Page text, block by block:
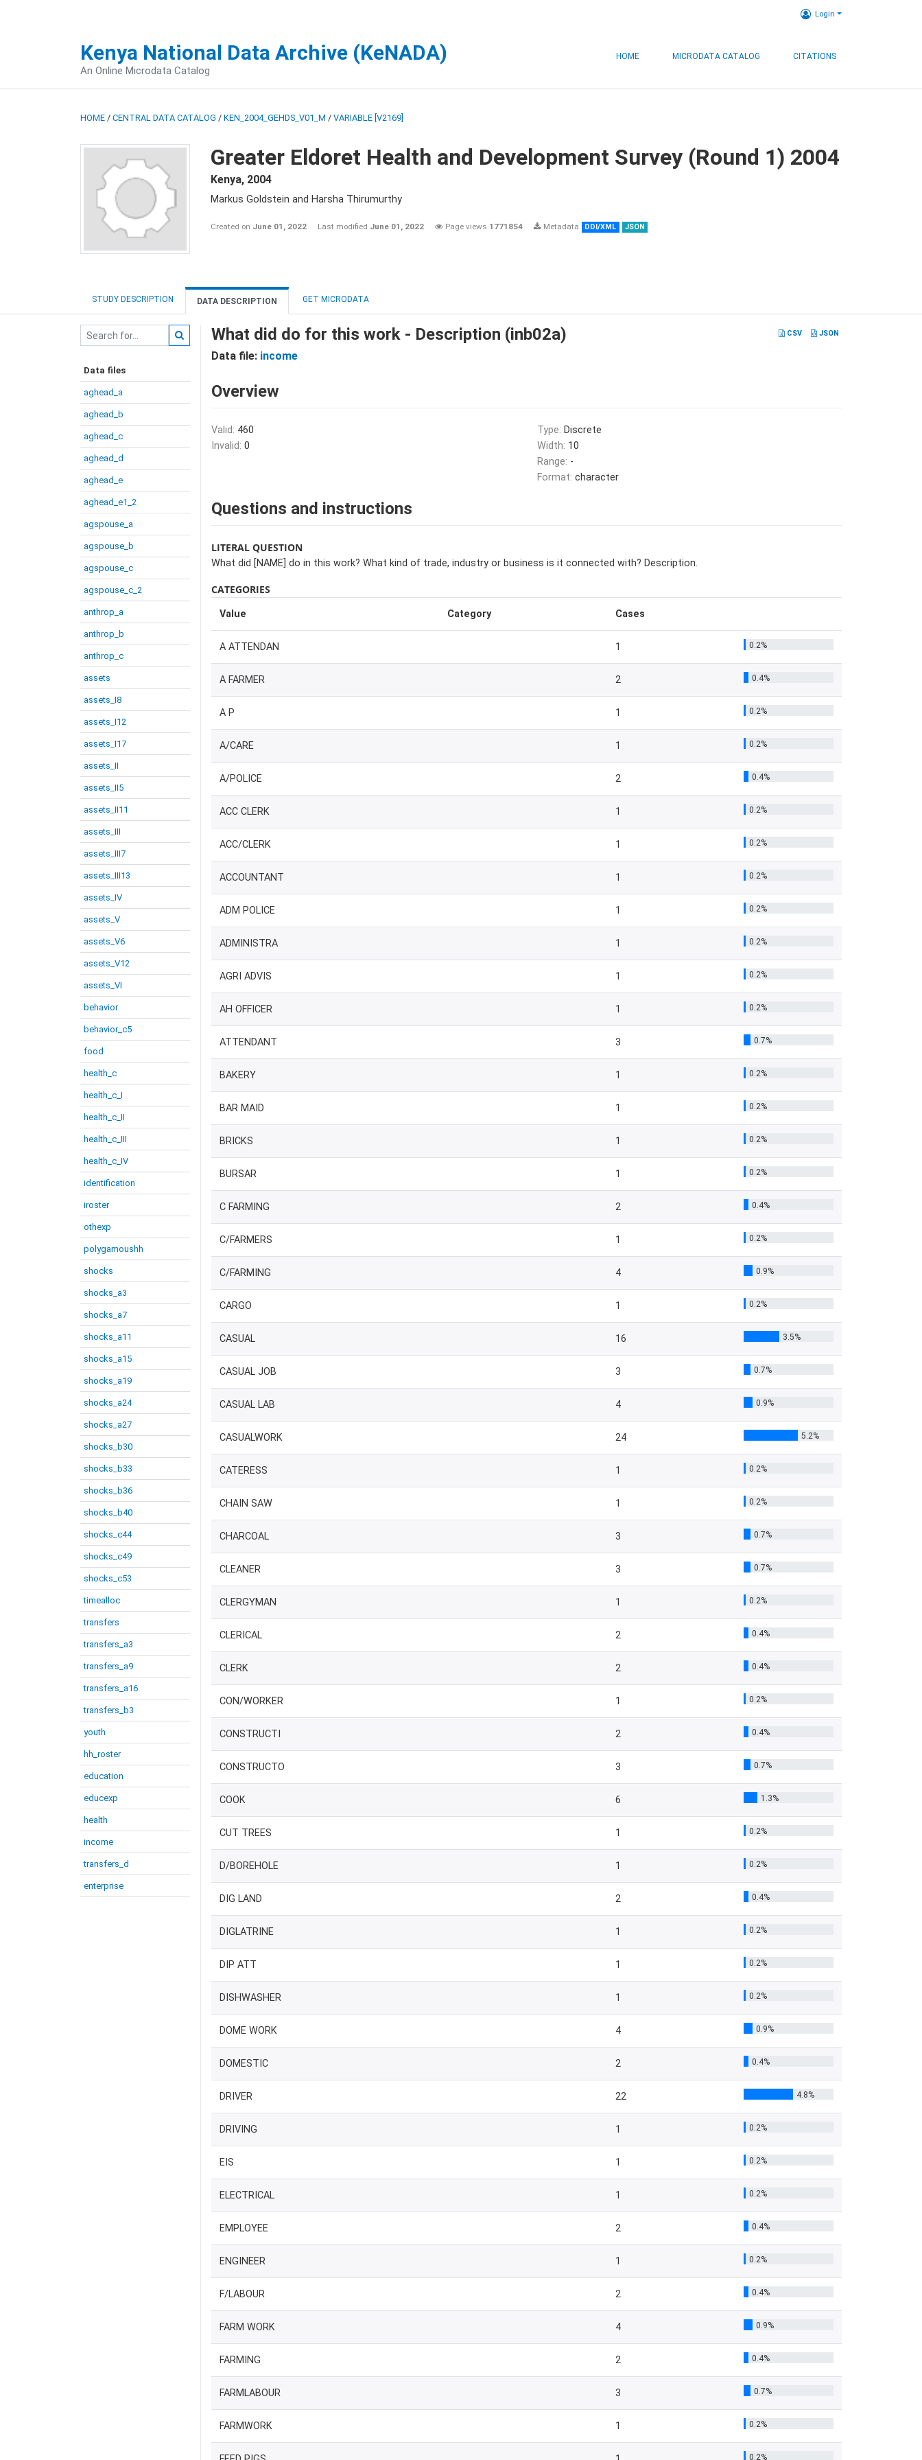
Login
Kenya National Data Archive (KeNADA)
An Online Microdata Catalog
HOME MICRODATA CATALOG CITATIONS
HOME / CENTRAL DATA CATALOG / KEN_2004_GEHDS_V01_M / VARIABLE [V2169]
Greater Eldoret Health and Development Survey (Round 1) 2004
Kenya, 2004
Markus Goldstein and Harsha Thirumurthy
Created on June 01, 2022 Last modified June 01, 2022 Page views 1771854 Metadata DDI/XML JSON
STUDY DESCRIPTION DATA DESCRIPTION GET MICRODATA
Data files
aghead_a
aghead_b
aghead_c
aghead_d
aghead_e
aghead_e1_2
agspouse_a
agspouse_b
agspouse_c
agspouse_c_2
anthrop_a
anthrop_b
anthrop_c
assets
assets_I8
assets_I12
assets_I17
assets_II
assets_II5
assets_II11
assets_III
assets_III7
assets_III13
assets_IV
assets_V
assets_V6
assets_V12
assets_VI
behavior
behavior_c5
food
health_c
health_c_I
health_c_II
health_c_III
health_c_IV
identification
iroster
othexp
polygamoushh
shocks
shocks_a3
shocks_a7
shocks_a11
shocks_a15
shocks_a19
shocks_a24
shocks_a27
shocks_b30
shocks_b33
shocks_b36
shocks_b40
shocks_c44
shocks_c49
shocks_c53
timealloc
transfers
transfers_a3
transfers_a9
transfers_a16
transfers_b3
youth
hh_roster
education
educexp
health
income
transfers_d
enterprise
CSV JSON
What did do for this work - Description (inb02a)
Data file: income
Overview
Valid: 460
Invalid: 0
Type: Discrete
Width: 10
Range: -
Format: character
Questions and instructions
LITERAL QUESTION
What did [NAME] do in this work? What kind of trade, industry or business is it connected with? Description.
CATEGORIES
Value Category Cases
A ATTENDAN 1 0.2%
A FARMER 2 0.4%
A P 1 0.2%
A/CARE 1 0.2%
A/POLICE 2 0.4%
ACC CLERK 1 0.2%
ACC/CLERK 1 0.2%
ACCOUNTANT 1 0.2%
ADM POLICE 1 0.2%
ADMINISTRA 1 0.2%
AGRI ADVIS 1 0.2%
AH OFFICER 1 0.2%
ATTENDANT 3 0.7%
BAKERY 1 0.2%
BAR MAID 1 0.2%
BRICKS 1 0.2%
BURSAR 1 0.2%
C FARMING 2 0.4%
C/FARMERS 1 0.2%
C/FARMING 4 0.9%
CARGO 1 0.2%
CASUAL 16 3.5%
CASUAL JOB 3 0.7%
CASUAL LAB 4 0.9%
CASUALWORK 24 5.2%
CATERESS 1 0.2%
CHAIN SAW 1 0.2%
CHARCOAL 3 0.7%
CLEANER 3 0.7%
CLERGYMAN 1 0.2%
CLERICAL 2 0.4%
CLERK 2 0.4%
CON/WORKER 1 0.2%
CONSTRUCTI 2 0.4%
CONSTRUCTO 3 0.7%
COOK 6 1.3%
CUT TREES 1 0.2%
D/BOREHOLE 1 0.2%
DIG LAND 2 0.4%
DIGLATRINE 1 0.2%
DIP ATT 1 0.2%
DISHWASHER 1 0.2%
DOME WORK 4 0.9%
DOMESTIC 2 0.4%
DRIVER 22 4.8%
DRIVING 1 0.2%
EIS 1 0.2%
ELECTRICAL 1 0.2%
EMPLOYEE 2 0.4%
ENGINEER 1 0.2%
F/LABOUR 2 0.4%
FARM WORK 4 0.9%
FARMING 2 0.4%
FARMLABOUR 3 0.7%
FARMWORK 1 0.2%
0.2%